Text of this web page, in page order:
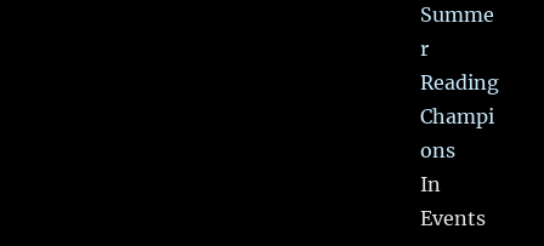
Summe
r
Reading
Champi
ons
In
Events